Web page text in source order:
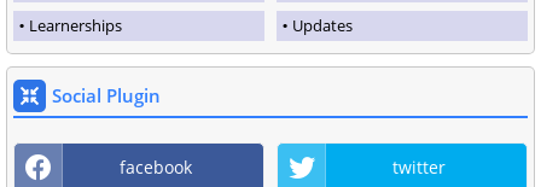
Learnerships
Updates
Social Plugin
facebook twitter